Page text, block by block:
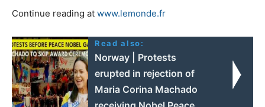
Continue reading at www.lemonde.fr
Read also:
Norway | Protests
erupted in rejection of
Maria Corina Machado